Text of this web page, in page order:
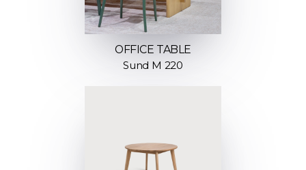
OFFICE TABLE
Sund M 220